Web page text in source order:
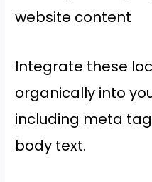
website content
Integrate these
organically into
including meta
body text.